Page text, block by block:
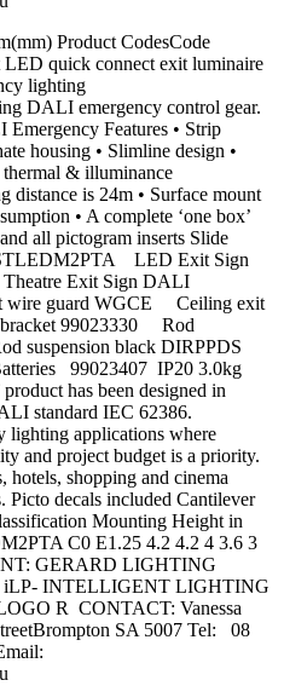
Product CodesCode
quick connect exit luminaire
lighting
DALI emergency control gear.
Features • Strip
housing • Slimline design •
& illuminance
distance is 24m • Surface mount
• A complete ‘one box’
all pictogram inserts Slide
LED Exit Sign
Exit Sign DALI
wire guard WGCE Ceiling exit
99023330 Rod
suspension black DIRPPDS
99023407 IP20 3.0kg
has been designed in
standard IEC 62386.
lighting applications where
and project budget is a priority.
hotels, shopping and cinema
Picto decals included Cantilever
Mounting Height in
C0 E1.25 4.2 4.2 4 3.6 3
GERARD LIGHTING
iLP- INTELLIGENT LIGHTING
R CONTACT: Vanessa
SA 5007 Tel: 08